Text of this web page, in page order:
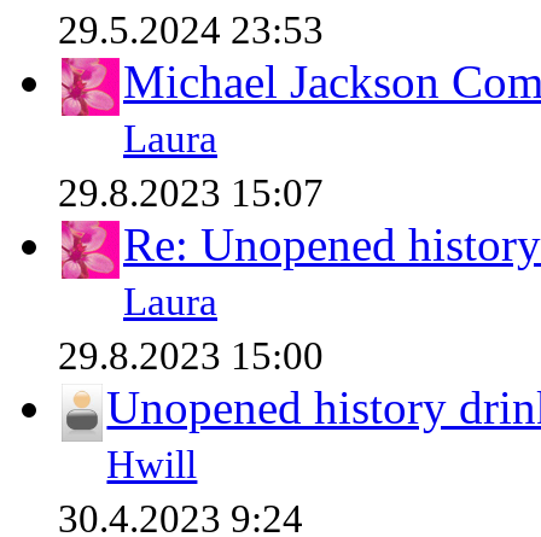
29.5.2024 23:53
Michael Jackson
Laura
29.8.2023 15:07
Re: Unopened
Laura
29.8.2023 15:00
Unopened history
Hwill
30.4.2023 9:24